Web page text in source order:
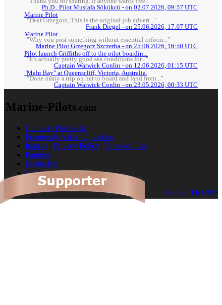
Ph.D., Pilot Mustafa Sökükcü - on 02.07.2026, 09:57 UTC
Marine Pilot
"Dear Grzegorz, This is the original job advert..."
Frank Diegel - on 25.06.2026, 17:07 UTC
Marine Pilot
"Why you post something without essential inform..."
Marine Pilot Grzegorz Szczerba - on 25.06.2026, 16:50 UTC
Pilot launch Griffiths off to the pilot boardin...
"It's actually pretty good sea conditions for..."
Captain Warwick Conlin - on 12.06.2026, 01:15 UTC
"Malu Bay" at Queenscliff, Victoria, Australia.
"Done many a trip on her to board and land from..."
Captain Warwick Conlin - on 23.05.2026, 00:33 UTC
Marine-Pilots.com
Contact / Feedback
Frequently Asked Questions
Imprint | Privacy Policy | Terms of Use
Partners
Media Kit
Cookies
© 2026 TRENZ